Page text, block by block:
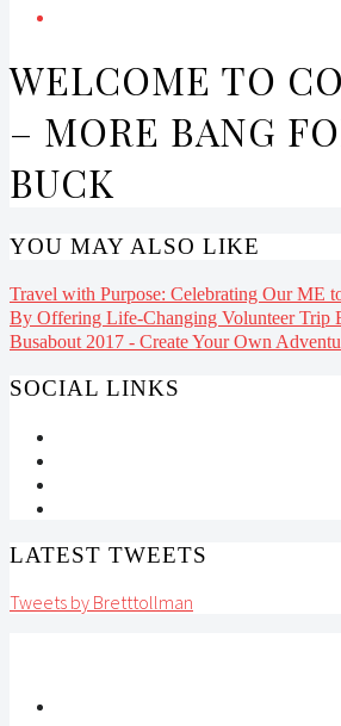
WELCOME TO
– MORE BANG
BUCK
YOU MAY ALSO LIKE
Travel with Purpose: Celebrating Our ME
By Offering Life-Changing Volunteer Trip
Busabout 2017 - Create Your Own
SOCIAL LINKS
LATEST TWEETS
Tweets by Bretttollman